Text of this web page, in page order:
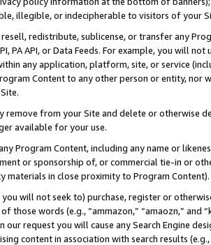
illegible, or indecipherable to visitors of your
redistribute, sublicense, or transfer any
PA API, or Data Feeds. For example, you will
any application, platform, site, or service
Content to any other person or entity, nor
remove from your Site and delete or otherwise
available for your use.
Program Content, including any name or
or sponsorship of, or commercial tie-in or
materials in close proximity to Program Content).
you will not seek to) purchase, register or
those words (e.g., “ammazon,” “amaozn,” and
our request you will cause any Search Engine
content in association with search results